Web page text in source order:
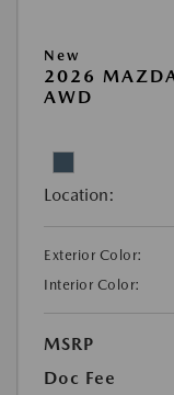
New
2026
AWD
Location:
Exterior Color:
Interior Color:
MSRP
Doc Fee